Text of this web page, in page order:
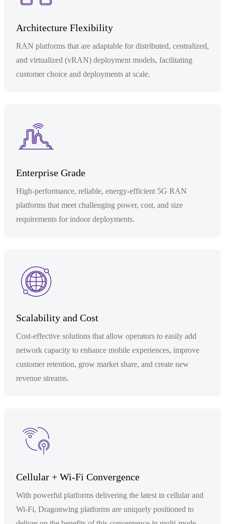
Architecture Flexibility
RAN platforms that are adaptable for distributed, centralized,
and virtualized (vRAN) deployment models, facilitating
customer choice and deployments at scale.
Enterprise Grade
High-performance, reliable, energy-efficient 5G RAN
platforms that meet challenging power, cost, and size
requirements for indoor deployments.
Scalability and Cost
Cost-effective solutions that allow operators to easily add
network capacity to enhance mobile experiences, improve
customer retention, grow market share, and create new
revenue streams.
Cellular + Wi-Fi Convergence
With powerful platforms delivering the latest in cellular and
Wi-Fi, Dragonwing platforms are uniquely positioned to